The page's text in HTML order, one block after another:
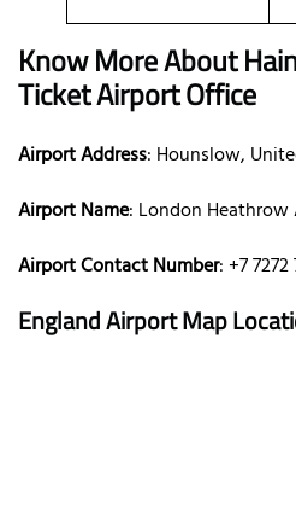
Know More About
Ticket Airport Office
Airport Address: Hounslow,
Airport Name: London
Airport Contact Number: +7 7272
England Airport Map